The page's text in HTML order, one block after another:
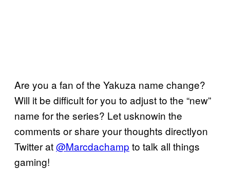
Are you a fan of the Yakuza name change?
Will it be difficult for you to adjust to the “new”
name for the series? Let usknowin the
comments or share your thoughts directlyon
Twitter at@Marcdachamp to talk all things
gaming!